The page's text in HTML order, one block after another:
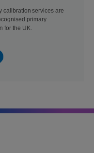
calibration services are
primary
for the UK.